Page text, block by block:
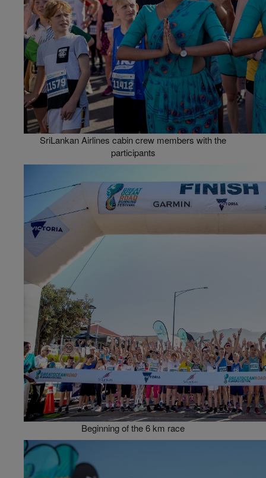
SriLankan Airlines cabin crew members with the
participants
Beginning of the 6 km race